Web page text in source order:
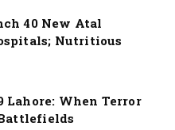
40 New Atal
Nutritious
Lahore: When Terror